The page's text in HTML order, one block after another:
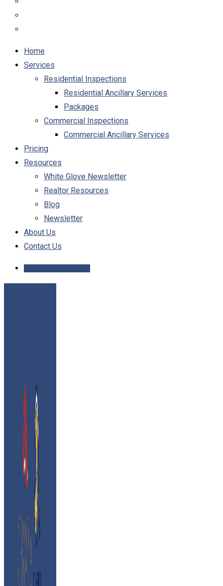
Home
Services
Residential Inspections
Residential Ancillary Services
Packages
Commercial Inspections
Commercial Ancillary Services
Pricing
Resources
White Glove Newsletter
Realtor Resources
Blog
Newsletter
About Us
Contact Us